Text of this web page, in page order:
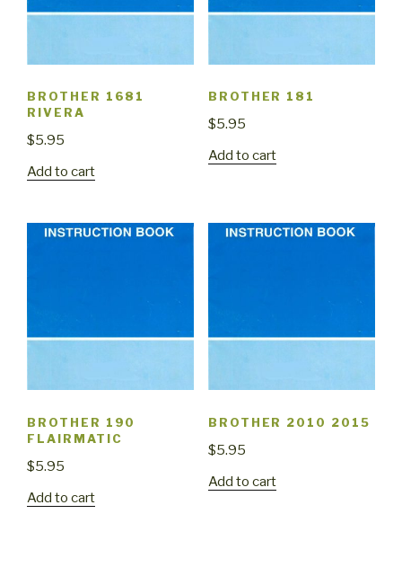
BROTHER 1681
RIVERA
$5.95
Add to cart
BROTHER 181
$5.95
Add to cart
BROTHER 190
FLAIRMATIC
$5.95
Add to cart
BROTHER 2010 2015
$5.95
Add to cart